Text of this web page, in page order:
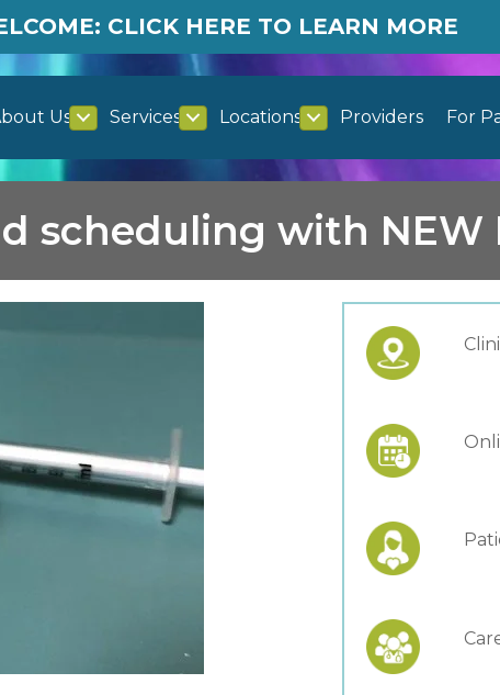
CLICK HERE TO LEARN MORE
Us Services Locations Providers For
scheduling with NEW